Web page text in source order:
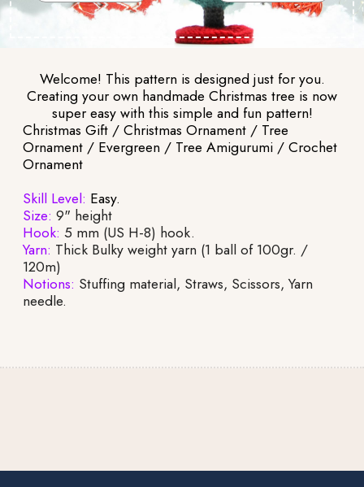
Welcome! This pattern is designed just for you.
Creating your own handmade Christmas tree is now
super easy with this simple and fun pattern!
Christmas Gift / Christmas Ornament / Tree
Ornament / Evergreen / Tree Amigurumi / Crochet
Ornament
Skill Level: Easy.
Size: 9" height
Hook: 5 mm (US H-8) hook.
Yarn: Thick Bulky weight yarn (1 ball of 100gr. /
120m)
Notions: Stuffing material, Straws, Scissors, Yarn
needle.